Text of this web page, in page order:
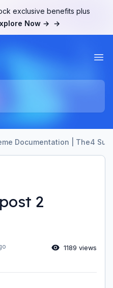
exclusive benefits plus
Now → →
Documentation | The4
2
1189 views